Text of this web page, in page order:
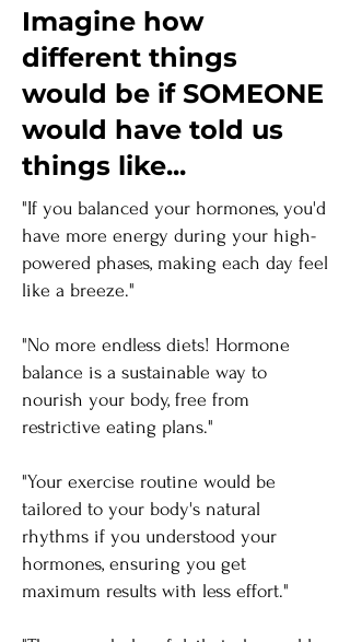
Imagine how
different things
would be if SOMEONE
would have told us
things like...
"If you balanced your hormones, you'd
have more energy during your high-
powered phases, making each day feel
like a breeze."
"No more endless diets! Hormone
balance is a sustainable way to
nourish your body, free from
restrictive eating plans."
"Your exercise routine would be
tailored to your body's natural
rhythms if you understood your
hormones, ensuring you get
maximum results with less effort."